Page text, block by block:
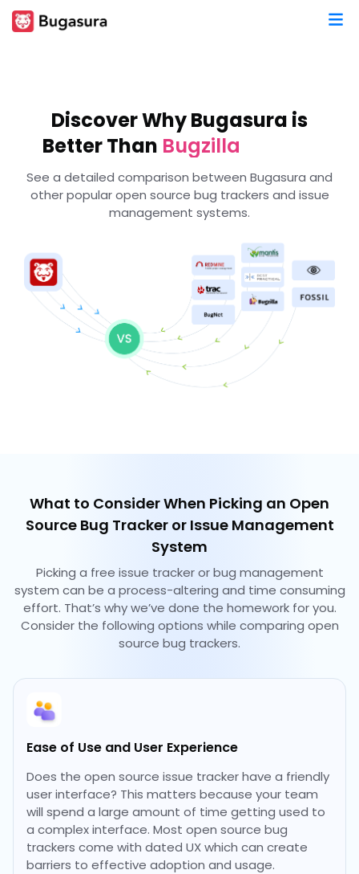
Discover Why Bugasura is
Better Than
TRAC
Bugzilla
Bugnet
Phabricator
Fossil
See a detailed comparison between Bugasura and
other popular open source bug trackers and issue
management systems.
What to Consider When Picking an Open
Source Bug Tracker or Issue Management
System
Picking a free issue tracker or bug management
system can be a process-altering and time consuming
effort. That’s why we’ve done the homework for you.
Consider the following options while comparing open
source bug trackers.
Ease of Use and User Experience
Does the open source issue tracker have a friendly
user interface? This matters because your team
will spend a large amount of time getting used to
a complex interface. Most open source bug
trackers come with dated UX which can create
barriers to effective adoption and usage.